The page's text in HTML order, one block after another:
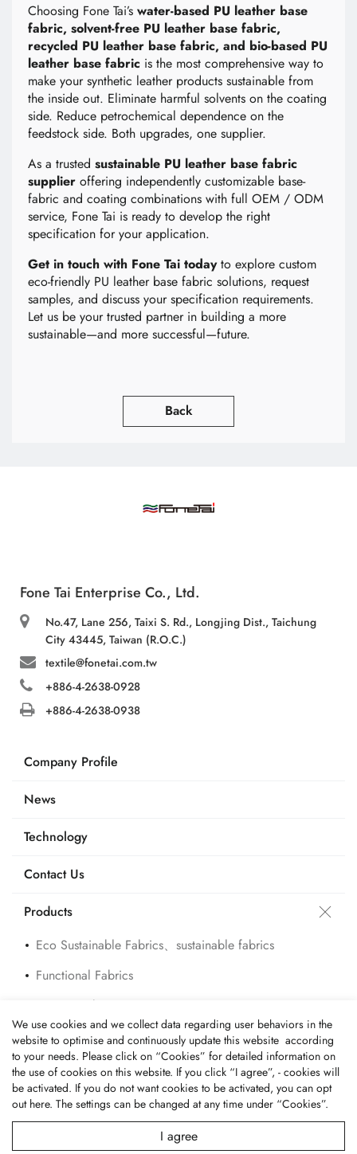
Choosing Fone Tai’s water-based PU leather base
fabric, solvent-free PU leather base fabric,
recycled PU leather base fabric, and bio-based PU
leather base fabric is the most comprehensive way to
make your synthetic leather products sustainable from
the inside out. Eliminate harmful solvents on the coating
side. Reduce petrochemical dependence on the
feedstock side. Both upgrades, one supplier.
As a trusted sustainable PU leather base fabric
supplier offering independently customizable base-
fabric and coating combinations with full OEM / ODM
service, Fone Tai is ready to develop the right
specification for your application.
Get in touch with Fone Tai todayto explore custom
eco-friendly PU leather base fabric solutions, request
samples, and discuss your specification requirements.
Let us be your trusted partner in building a more
sustainable—and more successful—future.
Back
Fone Tai Enterprise Co., Ltd.
No.47, Lane 256, Taixi S. Rd., Longjing Dist., Taichung
City 43445, Taiwan (R.O.C.)
textile@fonetai.com.tw
+886-4-2638-0928
+886-4-2638-0938
Company Profile
News
Technology
Contact Us
Products
Eco Sustainable Fabrics、sustainable fabrics
Functional Fabrics
Custom Fabrics
Applications
© 2026 Fone Tai Enterprise Co., Ltd.. All Rights Reserved.
Terms of Use
Taiwan Products B2BManufactures
We use cookies and we collect data regarding user behaviors in the
website to optimise and continuously update this website according
to your needs. Please click on “Cookies” for detailed information on
the use of cookies on this website. If you click “I agree”, - cookies will
be activated. If you do not want cookies to be activated, you can opt
out here. The settings can be changed at any time under “Cookies”.
I agree